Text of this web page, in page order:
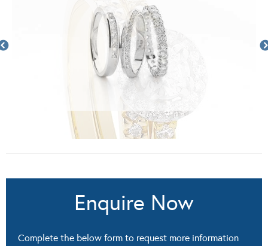
Enquire Now
Complete the below form to request more information